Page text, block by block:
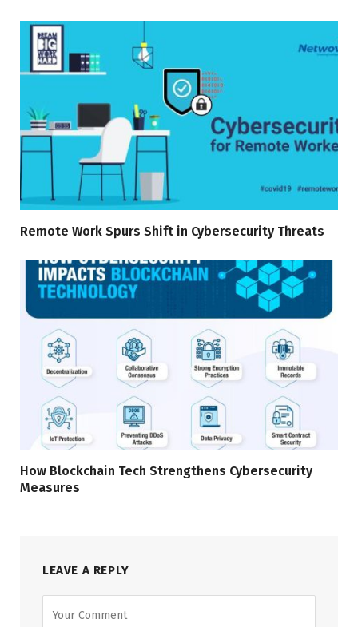
Remote Work Spurs Shift in Cybersecurity Threats
How Blockchain Tech Strengthens Cybersecurity
Measures
LEAVE A REPLY